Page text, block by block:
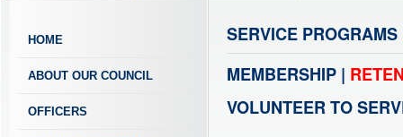
HOME
ABOUT OUR COUNCIL
OFFICERS
SERVICE PROGRAMS
MEMBERSHIP |
VOLUNTEER TO